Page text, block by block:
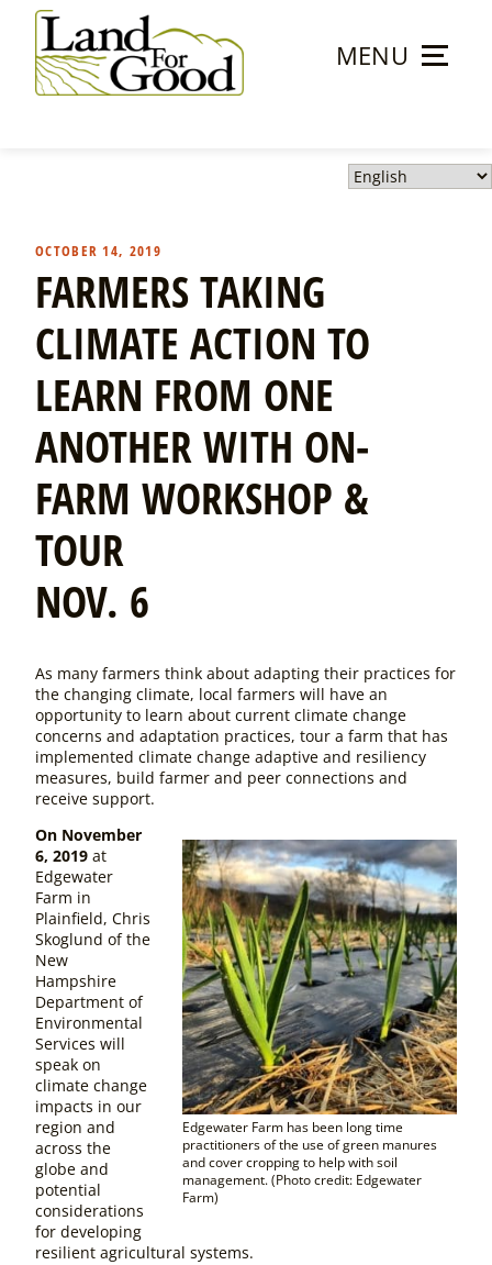
content
MENU
OCTOBER 14, 2019
FARMERS TAKING
CLIMATE ACTION TO
LEARN FROM ONE
ANOTHER WITH ON-
FARM WORKSHOP &
TOUR
NOV. 6
As many farmers think about adapting their practices for
the changing climate, local farmers will have an
opportunity to learn about current climate change
concerns and adaptation practices, tour a farm that has
implemented climate change adaptive and resiliency
measures, build farmer and peer connections and
receive support.
Edgewater Farm has been long time
practitioners of the use of green manures
and cover cropping to help with soil
management. (Photo credit: Edgewater
Farm)
On November
6, 2019 at
Edgewater
Farm in
Plainfield, Chris
Skoglund of the
New
Hampshire
Department of
Environmental
Services will
speak on
climate change
impacts in our
region and
across the
globe and
potential
considerations
for developing
resilient agricultural systems.